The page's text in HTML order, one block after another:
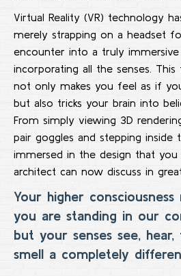
Virtual Reality (VR) technology
merely strapping on a headset
encounter into a truly immersive
incorporating all the senses.
not only makes you feel as if
but also tricks your brain into
From simply viewing 3D
pair goggles and stepping inside
immersed in the design that you
architect can now discuss in
Your higher
you are standing in our
but your senses see, hear,
smell a completely